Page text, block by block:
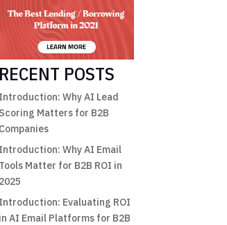
RECENT POSTS
Introduction: Why AI Lead
Scoring Matters for B2B
Companies
Introduction: Why AI Email
Tools Matter for B2B ROI in
2025
Introduction: Evaluating ROI
in AI Email Platforms for B2B